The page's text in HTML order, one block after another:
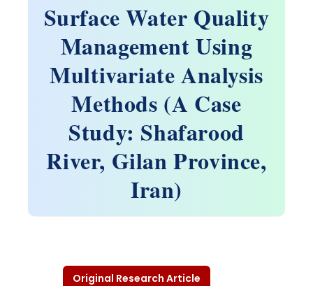
Surface Water Quality
Management Using
Multivariate Analysis
Methods (A Case
Study: Shafarood
River, Gilan Province,
Iran)
Original Research Article